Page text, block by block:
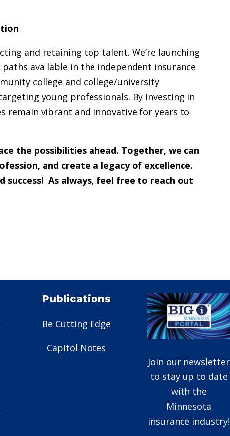
and retaining top talent. We’re launching
available in the independent insurance
college and college/university
young professionals. By investing in
remain vibrant and innovative for years to
the possibilities ahead. Together, we can
and create a legacy of excellence.
success! As always, feel free to reach out
Publications
Be Cutting Edge
Capitol Notes
Join our newsletter
to stay up to date
with the
Minnesota
insurance industry!